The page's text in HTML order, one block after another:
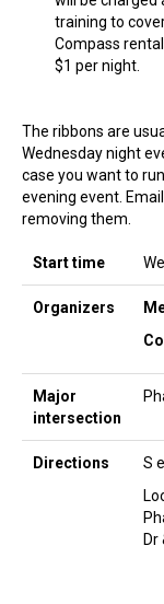
training to
Compass
$1 per night.
The ribbons are
Wednesday night
case you want to
evening event.
removing them.
Start time
Organizers
Major
intersection
Directions
S